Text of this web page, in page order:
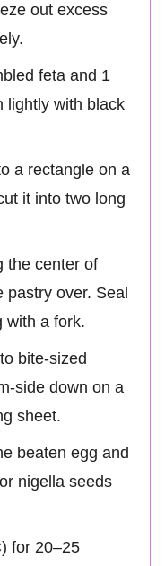
out excess
feta and 1
lightly with black
a rectangle on a
it into two long
the center of
over. Seal
with a fork.
bite-sized
side down on a
sheet.
beaten egg and
nigella seeds
for 20–25